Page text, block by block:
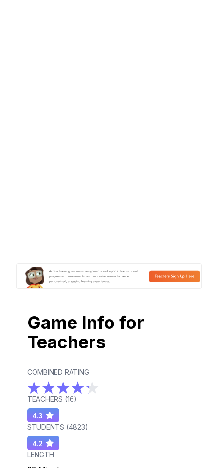
Game Info for
Teachers
COMBINED RATING
TEACHERS (16)
4.3
STUDENTS (4823)
4.2
LENGTH